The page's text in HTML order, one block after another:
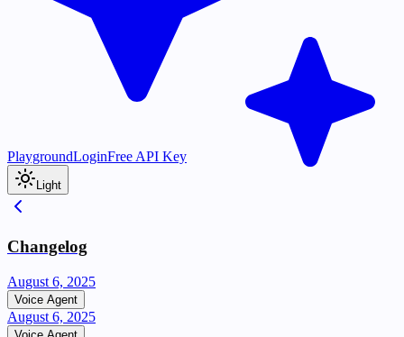
PlaygroundLoginFree API Key
Light
Changelog
August 6, 2025
Voice Agent
August 6, 2025